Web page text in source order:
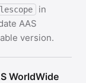
in
AAS
version.
WorldWide